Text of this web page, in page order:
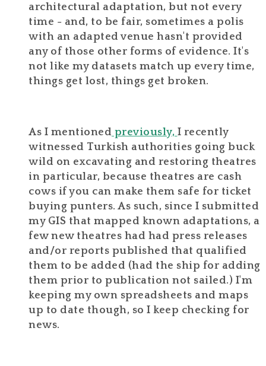
architectural adaptation, but not every
time - and, to be fair, sometimes a polis
with an adapted venue hasn't provided
any of those other forms of evidence. It's
not like my datasets match up every time,
things get lost, things get broken.
As I mentioned previously, I recently
witnessed Turkish authorities going buck
wild on excavating and restoring theatres
in particular, because theatres are cash
cows if you can make them safe for ticket
buying punters. As such, since I submitted
my GIS that mapped known adaptations, a
few new theatres had had press releases
and/or reports published that qualified
them to be added (had the ship for adding
them prior to publication not sailed.) I'm
keeping my own spreadsheets and maps
up to date though, so I keep checking for
news.